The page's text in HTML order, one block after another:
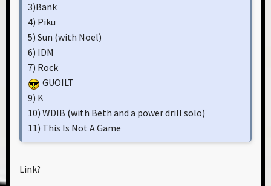
3)Bank
4) Piku
5) Sun (with Noel)
6) IDM
7) Rock
GUOILT
9) K
10) WDIB (with Beth and a power drill solo)
11) This Is Not A Game
Link?